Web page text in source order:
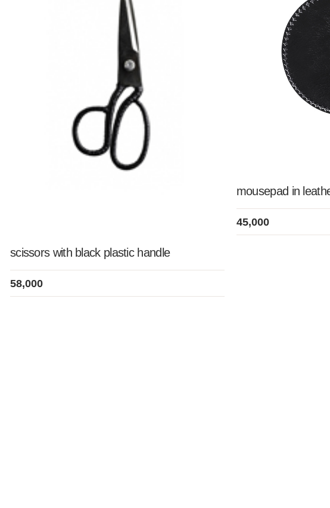
scissors with black plastic handle
58,000
mousepad in
45,000